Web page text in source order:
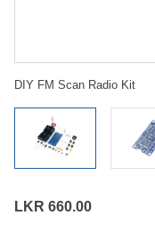
DIY FM Scan Radio Kit
LKR 660.00